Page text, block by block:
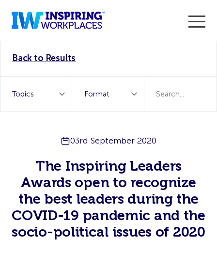
WorkTech Vendor!
Back to Results
03rd September 2020
The Inspiring Leaders
Awards open to recognize
the best leaders during the
COVID-19 pandemic and the
socio-political issues of 2020